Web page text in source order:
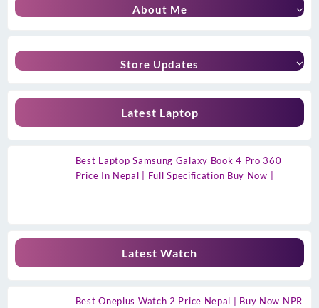
About Me
Store Updates
Latest Laptop
Best Laptop Samsung Galaxy Book 4 Pro 360
Price In Nepal | Full Specification Buy Now |
Latest Watch
Best Oneplus Watch 2 Price Nepal | Buy Now NPR